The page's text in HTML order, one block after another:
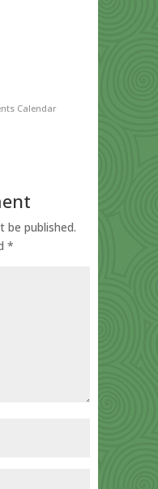
Calendar
be published.
*